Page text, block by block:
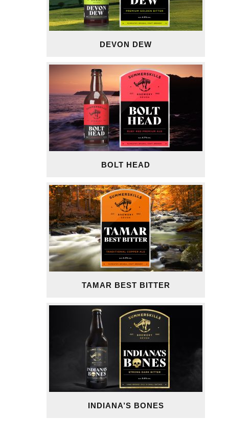
DEVON DEW
BOLT HEAD
TAMAR BEST BITTER
INDIANA’S BONES